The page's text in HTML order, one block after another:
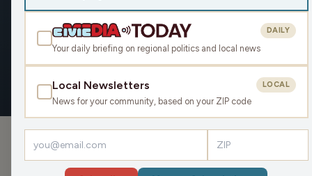
OVERVIEW ARTICLES
ARTICLES
Your daily briefing on regional politics and local news
DAILY
Local Newsletters
News for your community, based on your ZIP code
LOCAL